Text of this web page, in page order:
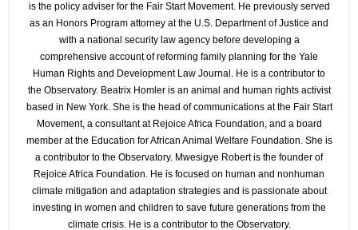
is the policy adviser for the Fair Start Movement. He previously served
as an Honors Program attorney at the U.S. Department of Justice and
with a national security law agency before developing a
comprehensive account of reforming family planning for the Yale
Human Rights and Development Law Journal. He is a contributor to
the Observatory. Beatrix Homler is an animal and human rights activist
based in New York. She is the head of communications at the Fair Start
Movement, a consultant at Rejoice Africa Foundation, and a board
member at the Education for African Animal Welfare Foundation. She is
a contributor to the Observatory. Mwesigye Robert is the founder of
Rejoice Africa Foundation. He is focused on human and nonhuman
climate mitigation and adaptation strategies and is passionate about
investing in women and children to save future generations from the
climate crisis. He is a contributor to the Observatory.